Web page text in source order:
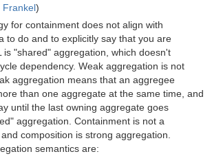
Frankel)
for containment does not align with
to do and to explicitly say that you are
"shared" aggregation, which doesn't
dependency. Weak aggregation is not
aggregation means that an aggregee
than one aggregate at the same time, and
until the last owning aggregate goes
aggregation. Containment is not a
composition is strong aggregation.
semantics are: